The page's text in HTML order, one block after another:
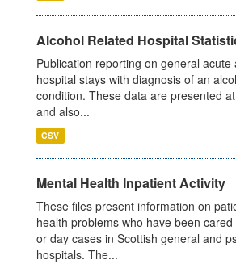
Alcohol Related Hospital
Publication reporting on general acute
hospital stays with diagnosis of an
condition. These data are presented
and also...
CSV
Mental Health Inpatient Activity
These files present information on
health problems who have been
or day cases in Scottish general and
hospitals. The...